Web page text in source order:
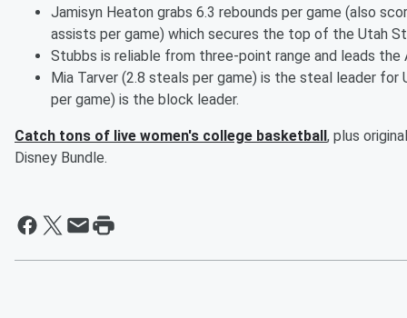
Jamisyn Heaton grabs 6.3 rebounds per game (also
assists per game) which secures the top of the Utah
Stubbs is reliable from three-point range and leads the
Mia Tarver (2.8 steals per game) is the steal leader
per game) is the block leader.
Catch tons of live women's college basketball, plus
Disney Bundle.